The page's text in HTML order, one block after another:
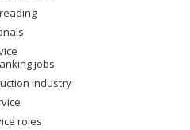
jobs
industry
roles